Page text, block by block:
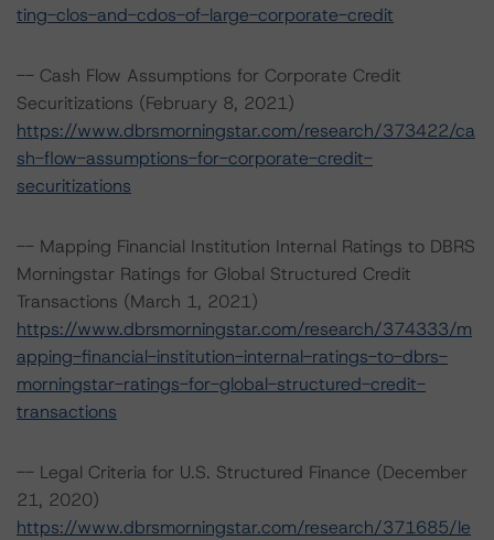
ting-clos-and-cdos-of-large-corporate-credit
-- Cash Flow Assumptions for Corporate Credit
Securitizations (February 8, 2021)
https://www.dbrsmorningstar.com/research/373422/ca
sh-flow-assumptions-for-corporate-credit-
securitizations
-- Mapping Financial Institution Internal Ratings to DBRS
Morningstar Ratings for Global Structured Credit
Transactions (March 1, 2021)
https://www.dbrsmorningstar.com/research/374333/m
apping-financial-institution-internal-ratings-to-dbrs-
morningstar-ratings-for-global-structured-credit-
transactions
-- Legal Criteria for U.S. Structured Finance (December
21, 2020)
https://www.dbrsmorningstar.com/research/371685/le